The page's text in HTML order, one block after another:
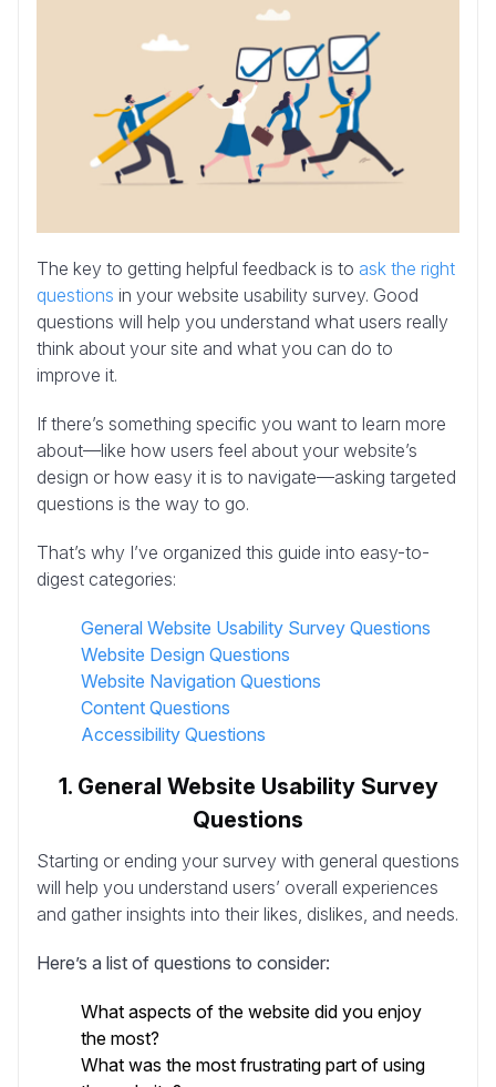
The key to getting helpful feedback is to ask the right
questions in your website usability survey. Good
questions will help you understand what users really
think about your site and what you can do to
improve it.
If there’s something specific you want to learn more
about—like how users feel about your website’s
design or how easy it is to navigate—asking targeted
questions is the way to go.
That’s why I’ve organized this guide into easy-to-
digest categories:
General Website Usability Survey Questions
Website Design Questions
Website Navigation Questions
Content Questions
Accessibility Questions
1. General Website Usability Survey
Questions
Starting or ending your survey with general questions
will help you understand users’ overall experiences
and gather insights into their likes, dislikes, and needs.
Here’s a list of questions to consider:
What aspects of the website did you enjoy
the most?
What was the most frustrating part of using